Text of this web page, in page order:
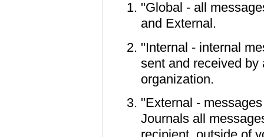
"Global - all
and External.
"Internal - internal
sent and received
organization.
"External -
Journals all